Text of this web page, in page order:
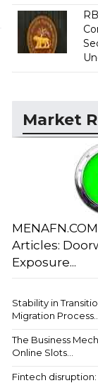
Market
Articles:
Exposure...
Stability in
Migration Process...
The Business
Online Slots...
Fintech